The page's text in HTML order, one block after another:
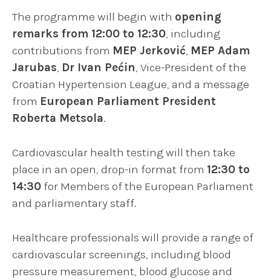
The programme will begin with opening
remarks from 12:00 to 12:30, including
contributions from MEP Jerković, MEP Adam
Jarubas, Dr Ivan Pećin, Vice-President of the
Croatian Hypertension League, and a message
from European Parliament President
Roberta Metsola.
Cardiovascular health testing will then take
place in an open, drop-in format from 12:30 to
14:30 for Members of the European Parliament
and parliamentary staff.
Healthcare professionals will provide a range of
cardiovascular screenings, including blood
pressure measurement, blood glucose and